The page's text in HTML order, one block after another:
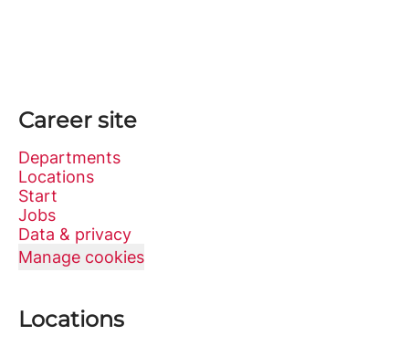
Career site
Departments
Locations
Start
Jobs
Data & privacy
Manage cookies
Locations